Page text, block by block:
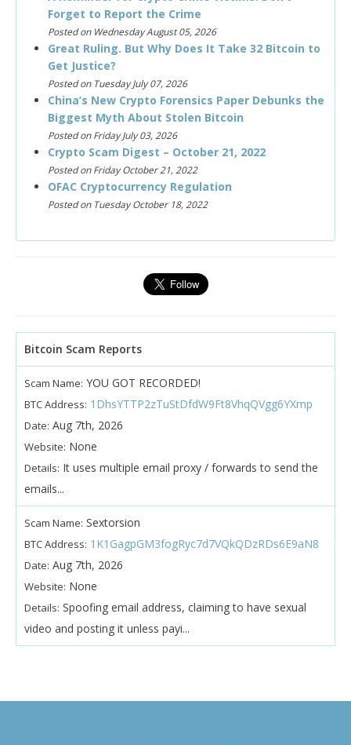
Forget to Report the Crime
Posted on Wednesday August 05, 2026
Great Ruling. But Why Does It Take 32 Bitcoin to
Get Justice?
Posted on Tuesday July 07, 2026
China’s New Crypto Forensics Paper Debunks the
Biggest Myth About Stolen Bitcoin
Posted on Friday July 03, 2026
Crypto Scam Digest – October 21, 2022
Posted on Friday October 21, 2022
OFAC Cryptocurrency Regulation
Posted on Tuesday October 18, 2022
Bitcoin Scam Reports
Scam Name: YOU GOT RECORDED!
BTC Address: 1DhsYTTP2zTuStDfdW9Ft8VhqQVgg6YXmp
Date: Aug 7th, 2026
Website: None
Details: It uses multiple email proxy / forwards to send the
emails...
Scam Name: Sextorsion
BTC Address: 1K1GagpGM3fogRyc7d7VQkQDzRDs6E9aN8
Date: Aug 7th, 2026
Website: None
Details: Spoofing email address, claiming to have sexual
video and posting it unless payi...